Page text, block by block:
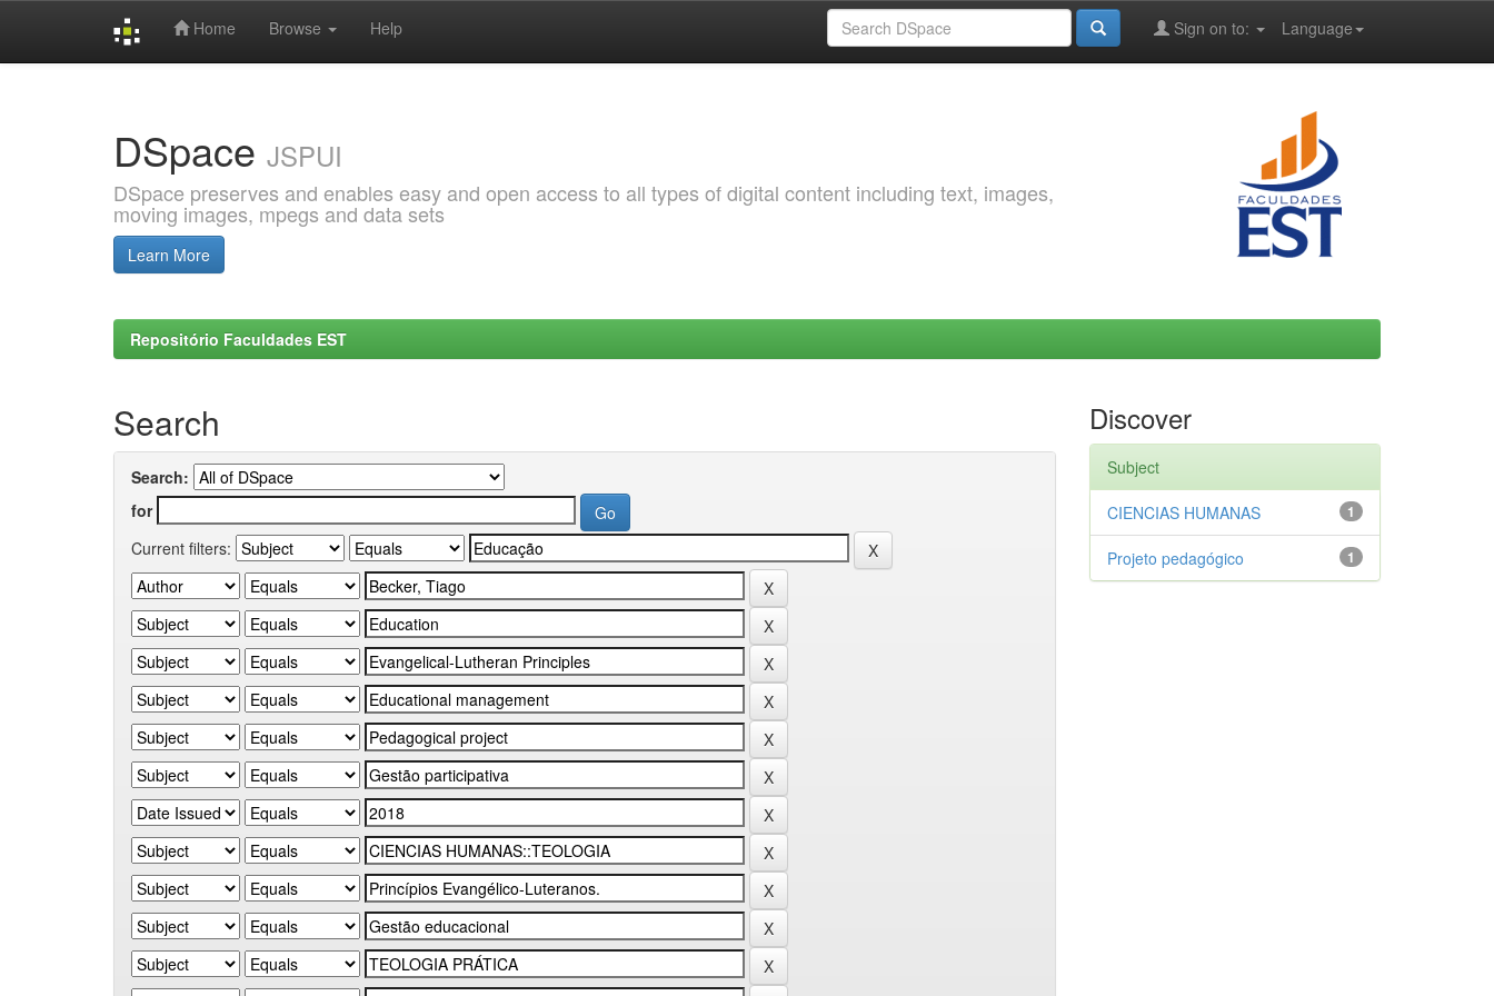
Home Browse Help Language
Sign on to:
DSpace JSPUI
DSpace preserves and enables easy and open access to all types of digital content including text, images,
moving images, mpegs and data sets
Learn More
Repositório Faculdades EST
Search
Search:
for
Current filters:
Discover
Subject
1
CIENCIAS HUMANAS
1
Projeto pedagógico